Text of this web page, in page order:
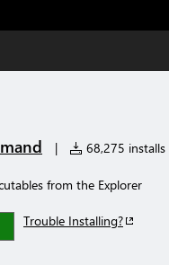
| 68,275 installs
from the Explorer
Trouble Installing?